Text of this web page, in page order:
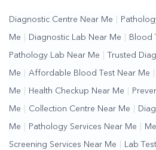
Diagnostic Centre Near Me
Me Diagnostic Lab Near Me Blood
Pathology Lab Near Me Trusted
Me Affordable Blood Test Near Me
Me Health Checkup Near Me
Me Collection Centre Near Me
Me Pathology Services Near Me
Screening Services Near Me Lab